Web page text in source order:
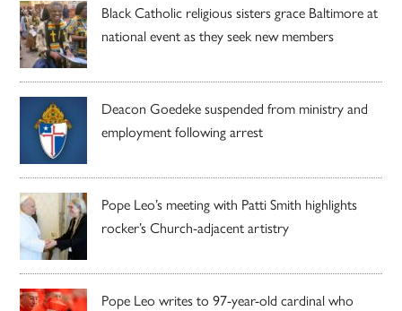
Black Catholic religious sisters grace Baltimore at
national event as they seek new members
Deacon Goedeke suspended from ministry and
employment following arrest
Pope Leo’s meeting with Patti Smith highlights
rocker’s Church-adjacent artistry
Pope Leo writes to 97-year-old cardinal who